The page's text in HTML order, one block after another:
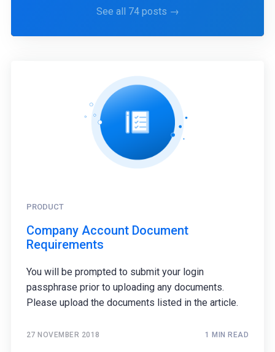
See all 74 posts →
PRODUCT
Company Account Document
Requirements
You will be prompted to submit your login
passphrase prior to uploading any documents.
Please upload the documents listed in the article.
27 NOVEMBER 2018 1 MIN READ